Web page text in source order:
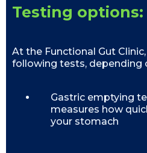
Testing options:
At the Functional Gut
following tests, depending
Gastric emptying
measures how
your stomach